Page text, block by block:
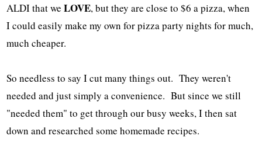
ALDI that we LOVE, but they are close to $6 a pizza, when
I could easily make my own for pizza party nights for much,
much cheaper.
So needless to say I cut many things out. They weren't
needed and just simply a convenience. But since we still
"needed them" to get through our busy weeks, I then sat
down and researched some homemade recipes.